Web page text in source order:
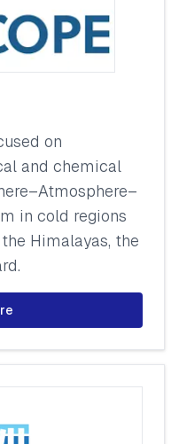
on
and chemical
in cold regions
Himalayas, the